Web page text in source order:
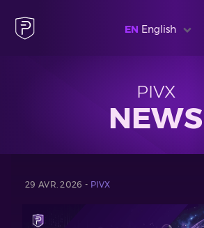
EN English
PIVX
NEWS
29 AVR. 2026 - PIVX